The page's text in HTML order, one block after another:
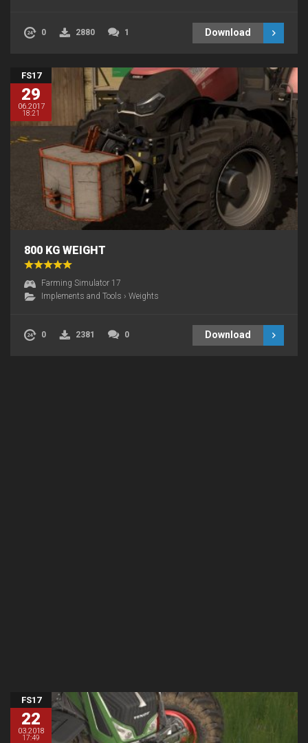
0 2880 1 Download
FS17
29
06.2017
18:21
800 KG WEIGHT
Farming Simulator 17
Implements and Tools › Weights
0 2381 0 Download
FS17
22
03.2018
17:49